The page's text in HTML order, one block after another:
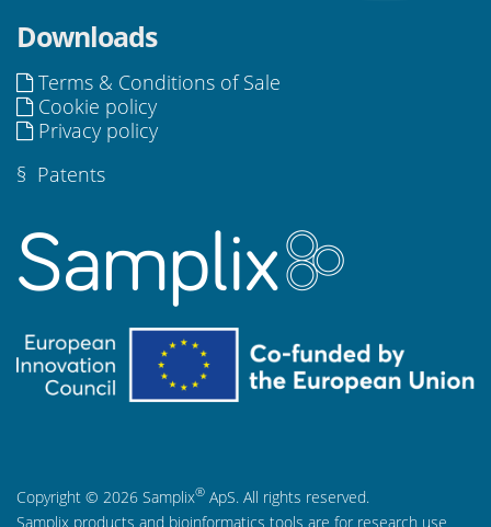
Downloads
Terms & Conditions of Sale
Cookie policy
Privacy policy
§ Patents
Copyright © 2026 Samplix® ApS. All rights reserved.
Samplix products and bioinformatics tools are for research use